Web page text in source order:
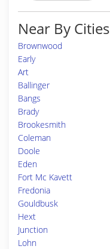
Near By Cities
Brownwood
Early
Art
Ballinger
Bangs
Brady
Brookesmith
Coleman
Doole
Eden
Fort Mc Kavett
Fredonia
Gouldbusk
Hext
Junction
Lohn